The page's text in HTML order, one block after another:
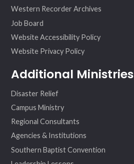
Western Recorder Archives
Job Board
Website Accessibility Policy
Website Privacy Policy
Additional Ministries
Disaster Relief
Campus Ministry
Regional Consultants
Agencies & Institutions
Southern Baptist Convention